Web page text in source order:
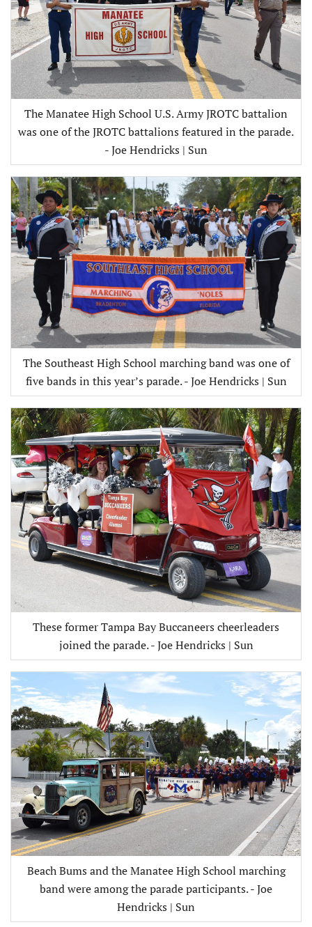
The Manatee High School U.S. Army JROTC battalion
was one of the JROTC battalions featured in the parade.
- Joe Hendricks | Sun
The Southeast High School marching band was one of
five bands in this year’s parade. - Joe Hendricks | Sun
These former Tampa Bay Buccaneers cheerleaders
joined the parade. - Joe Hendricks | Sun
Beach Bums and the Manatee High School marching
band were among the parade participants. - Joe
Hendricks | Sun